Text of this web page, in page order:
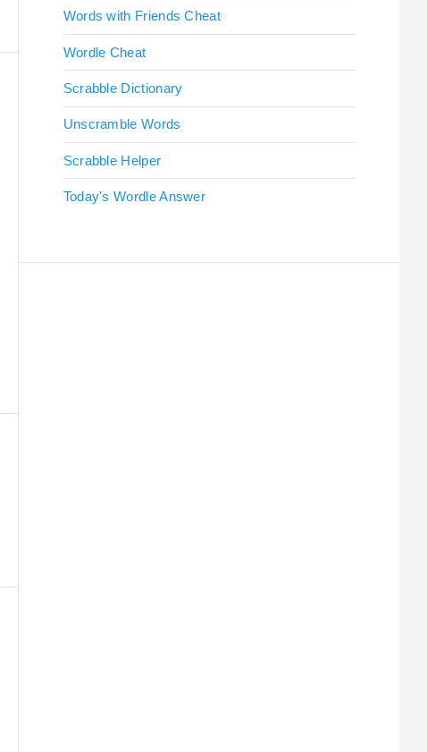
Words with Friends Cheat
Wordle Cheat
Scrabble Dictionary
Unscramble Words
Scrabble Helper
Today's Wordle Answer